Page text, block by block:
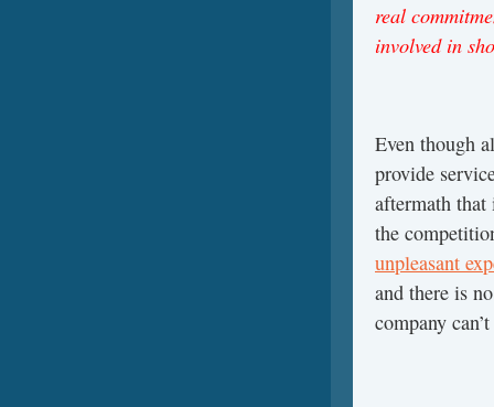
real
involved in
Even though
provide
aftermath
the
unpleasant
and there is
company